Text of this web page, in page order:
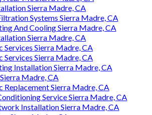
Sierra Madre, CA
Systems Sierra Madre, CA
And Cooling Sierra Madre, CA
Sierra Madre, CA
Services Sierra Madre, CA
Services Sierra Madre, CA
Installation Sierra Madre, CA
Madre, CA
Replacement Sierra Madre, CA
Service Sierra Madre, CA
Installation Sierra Madre, CA